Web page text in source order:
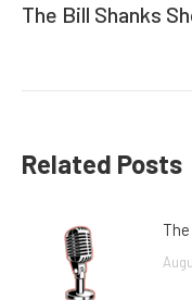
The Bill Shanks
Related Posts